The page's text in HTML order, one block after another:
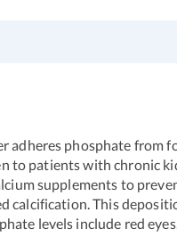
adheres phosphate from
to patients with chronic
supplements to
calcification. This
levels include red